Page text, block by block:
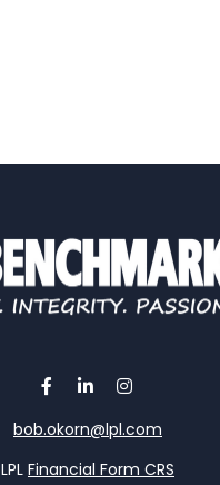
bob.okorn@lpl.com
LPL Financial Form CRS